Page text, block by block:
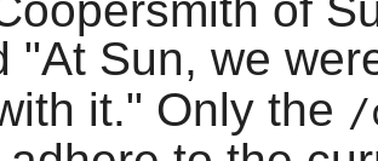
"At Sun, we
it." Only the /